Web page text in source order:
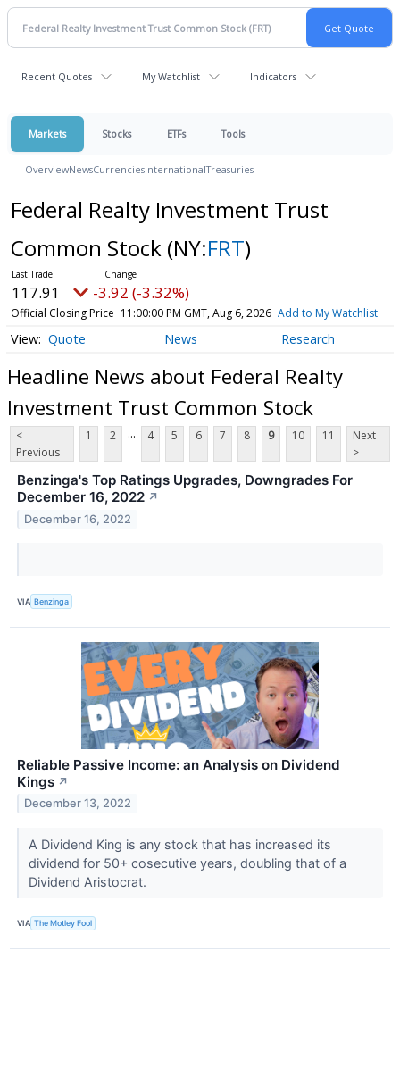
Recent Quotes My Watchlist Indicators
Markets Stocks ETFs Tools
OverviewNewsCurrenciesInternationalTreasuries
Federal Realty Investment Trust
Common Stock (NY:FRT)
117.91 -3.92 (-3.32%)
Official Closing Price 11:00:00 PM GMT, Aug 6, 2026 Add to My Watchlist
Quote News Research
Headline News about Federal Realty
Investment Trust Common Stock
<
Previous
1 2 ... 4 5 6 7 8 9 10 11
Next
>
Benzinga's Top Ratings Upgrades, Downgrades For
December 16, 2022 ↗
December 16, 2022
VIA Benzinga
Reliable Passive Income: an Analysis on Dividend
Kings ↗
December 13, 2022
A Dividend King is any stock that has increased its
dividend for 50+ cosecutive years, doubling that of a
Dividend Aristocrat.
VIA The Motley Fool